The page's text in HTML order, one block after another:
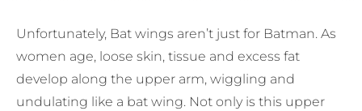
Unfortunately, Bat wings aren’t just for Batman. As
women age, loose skin, tissue and excess fat
develop along the upper arm, wiggling and
undulating like a bat wing. Not only is this upper